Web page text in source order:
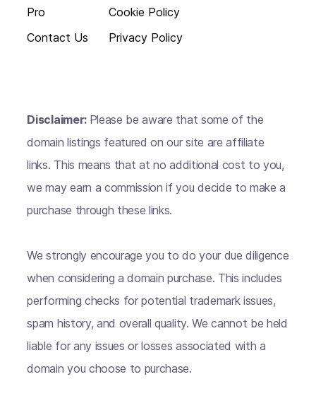
Pro
Contact Us
Cookie Policy
Privacy Policy
Disclaimer: Please be aware that some of the
domain listings featured on our site are affiliate
links. This means that at no additional cost to you,
we may earn a commission if you decide to make a
purchase through these links.
We strongly encourage you to do your due diligence
when considering a domain purchase. This includes
performing checks for potential trademark issues,
spam history, and overall quality. We cannot be held
liable for any issues or losses associated with a
domain you choose to purchase.